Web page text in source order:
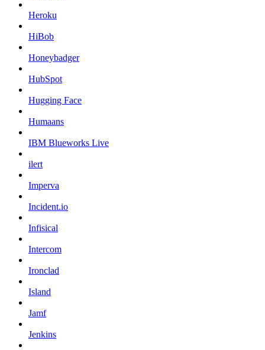
Heroku
HiBob
Honeybadger
HubSpot
Hugging Face
Humaans
IBM Blueworks Live
ilert
Imperva
Incident.io
Infisical
Intercom
Ironclad
Island
Jamf
Jenkins